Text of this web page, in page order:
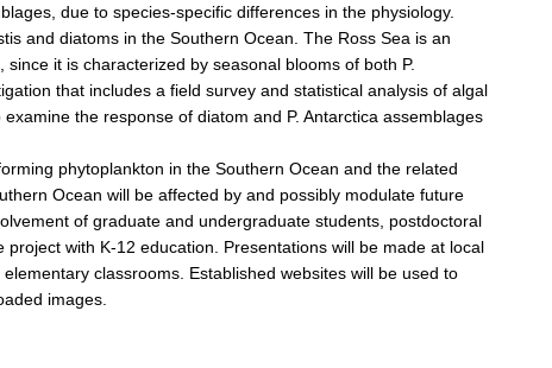
due to species-specific differences in the physiology.
and diatoms in the Southern Ocean. The Ross Sea is an
it is characterized by seasonal blooms of both P.
that includes a field survey and statistical analysis of algal
the response of diatom and P. Antarctica assemblages
phytoplankton in the Southern Ocean and the related
Ocean will be affected by and possibly modulate future
of graduate and undergraduate students, postdoctoral
with K-12 education. Presentations will be made at local
classrooms. Established websites will be used to
images.